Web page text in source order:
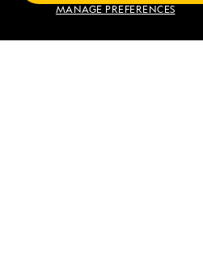
MANAGE PREFERENCES
and Endicott